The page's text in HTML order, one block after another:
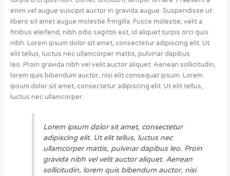
enim vel augue suscipit auctor in gravida augue. Suspendisse ut
libero sit amet augue molestie fringilla. Fusce molestie, velit a
finibus eleifend, nibh odio sagittis est, id aliquet turpis orci quis
nibh. Lorem ipsum dolor sit amet, consectetur adipiscing elit. Ut
elit tellus, luctus nec ullamcorper mattis, pulvinar dapibus
leo. Proin gravida nibh vel velit auctor aliquet. Aenean sollicitudin,
lorem quis bibendum auctor, nisi elit consequat ipsum. Lorem
ipsum dolor sit amet, consectetur adipiscing elit. Ut elit tellus,
luctus nec ullamcorper.
Lorem ipsum dolor sit amet, consectetur
adipiscing elit. Ut elit tellus, luctus nec
ullamcorper mattis, pulvinar dapibus leo. Proin
gravida nibh vel velit auctor aliquet. Aenean
sollicitudin, lorem quis bibendum auctor, nisi